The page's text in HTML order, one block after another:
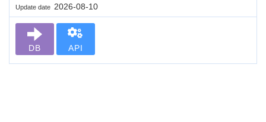
Update date 2026-08-10
DB API